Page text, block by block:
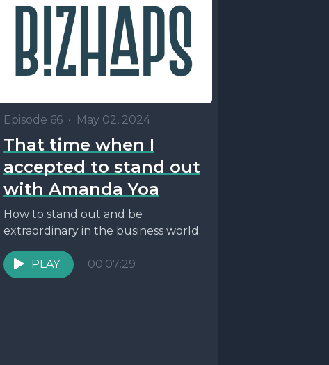
Episode 66 • May 02, 2024
That time when I
accepted to stand out
with Amanda Yoa
How to stand out and be
extraordinary in the business world.
PLAY 00:07:29